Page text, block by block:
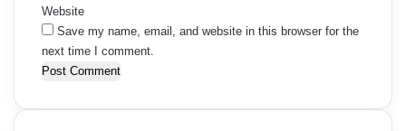
Website
Save my name, email, and website in this browser for the
next time I comment.